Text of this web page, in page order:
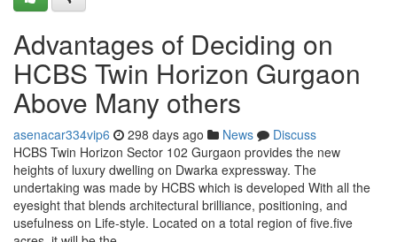
Advantages of Deciding on
HCBS Twin Horizon Gurgaon
Above Many others
asenacar334vip6 298 days ago News
Discuss
HCBS Twin Horizon Sector 102 Gurgaon provides the new
heights of luxury dwelling on Dwarka expressway. The
undertaking was made by HCBS which is developed With all the
eyesight that blends architectural brilliance, positioning, and
usefulness on Life-style. Located on a total region of five.five